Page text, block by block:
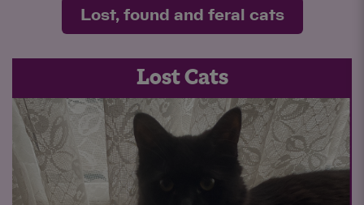
Lost, found and feral cats
Lost Cats